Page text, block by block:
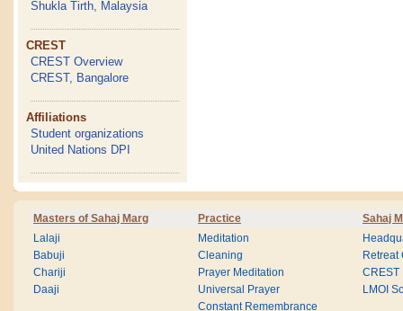
Shukla Tirth, Malaysia
CREST
CREST Overview
CREST, Bangalore
Affiliations
Student organizations
United Nations DPI
Masters of Sahaj Marg Practice Sahaj
Lalaji
Babuji
Chariji
Daaji
Meditation
Cleaning
Prayer Meditation
Universal Prayer
Constant Remembrance
Retreat
CREST
LMOI